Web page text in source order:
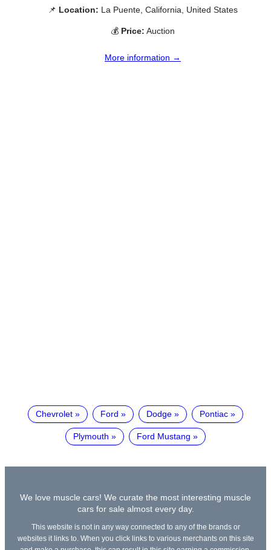
📌 Location: La Puente, California, United States
💰 Price: Auction
More information →
Chevrolet Ford Dodge Pontiac
Plymouth Ford Mustang
We love muscle cars! We curate the most interesting muscle
cars for sale almost every day.
This website is not in any way connected to any of the brands or
websites it links to. When you click links to various merchants on this site